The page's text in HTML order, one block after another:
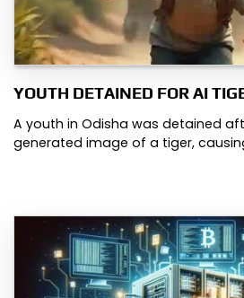
YOUTH DETAINED FOR AI
A youth in Odisha was detained
generated image of a tiger,